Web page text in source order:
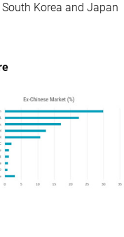
Korea and Japan